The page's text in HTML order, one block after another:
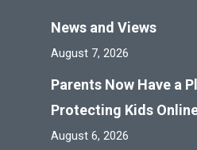
News and Views
August 7, 2026
Parents Now Have a
Protecting Kids
August 6, 2026